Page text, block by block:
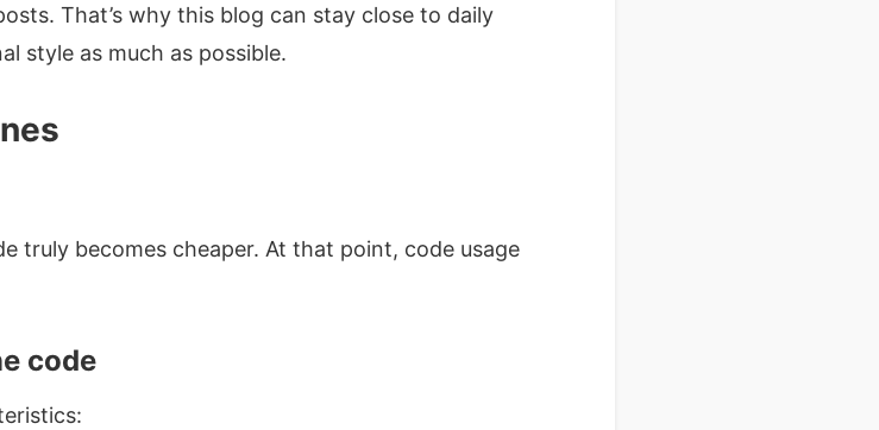
That’s why this blog can stay close to daily
style as much as possible.
truly becomes cheaper. At that point, code usage
code